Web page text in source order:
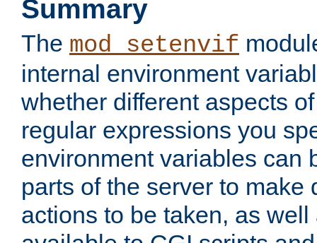
Summary
The mod_setenvif
internal environment
whether different aspects
regular expressions you
environment variables can
parts of the server to make
actions to be taken, as